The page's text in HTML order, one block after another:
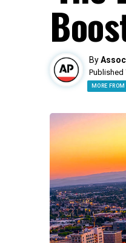
By
Published
MORE